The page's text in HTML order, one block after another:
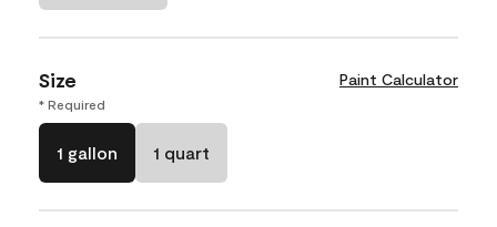
Size Paint Calculator
* Required
1 gallon 1 quart